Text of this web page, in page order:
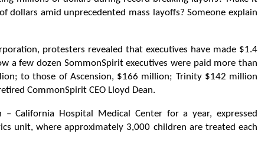
dollars amid unprecedented mass layoffs? Someone explain
protesters revealed that executives have made $1.4
a few dozen SommonSpirit executives were paid more than
to those of Ascension, $166 million; Trinity $142 million
CommonSpirit CEO Lloyd Dean.
California Hospital Medical Center for a year, expressed
unit, where approximately 3,000 children are treated each